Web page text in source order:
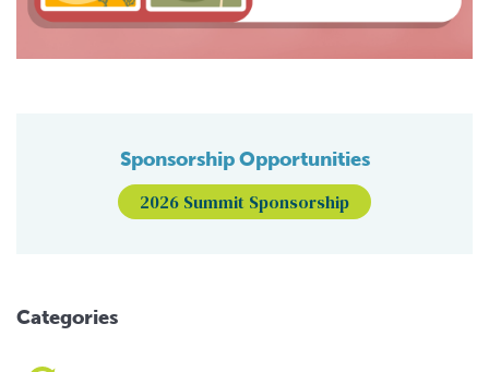
Sponsorship Opportunities
2026 Summit Sponsorship
Categories